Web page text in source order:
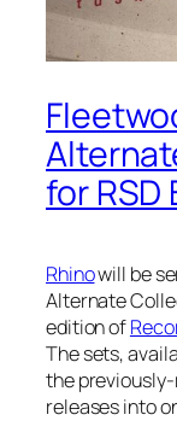
for RSD
Rhinowill be
Alternate
edition of
The sets,
the
releases into